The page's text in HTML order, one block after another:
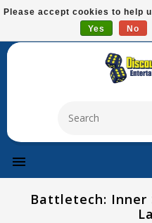
Please
This
system.
Free Domestic
Battletech: Inner
Please accept cookies to help
Yes
No